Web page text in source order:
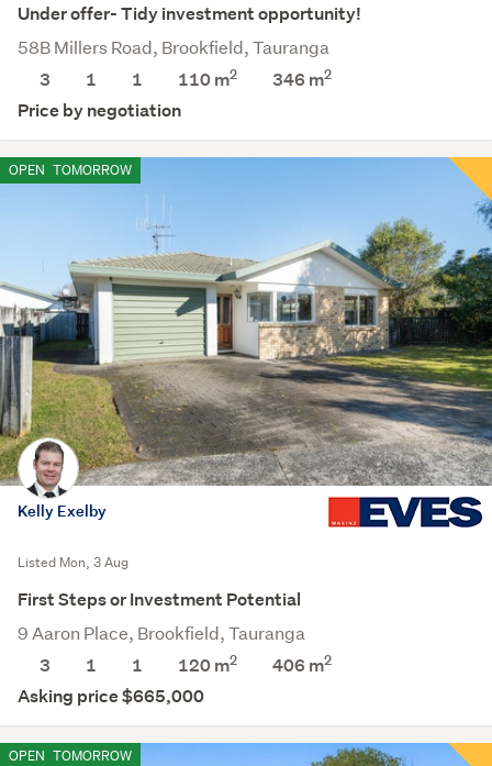
Under offer- Tidy investment opportunity!
58B Millers Road, Brookfield, Tauranga
3
1 1 110 m2 346 m2
Price by negotiation
OPEN TOMORROW
Kelly Exelby
Listed Mon, 3 Aug
First Steps or Investment Potential
9 Aaron Place, Brookfield, Tauranga
3
1 1 120 m2 406 m2
Asking price $665,000
OPEN TOMORROW